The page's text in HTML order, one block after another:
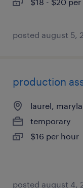
posted august 5,
production
laurel,
temporary
$16 per hour
posted august 4,